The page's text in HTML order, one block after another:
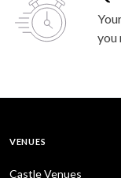
you
VENUES
Castle Venues